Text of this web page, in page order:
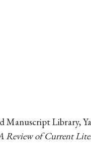
Manuscript Library,
Review of Current